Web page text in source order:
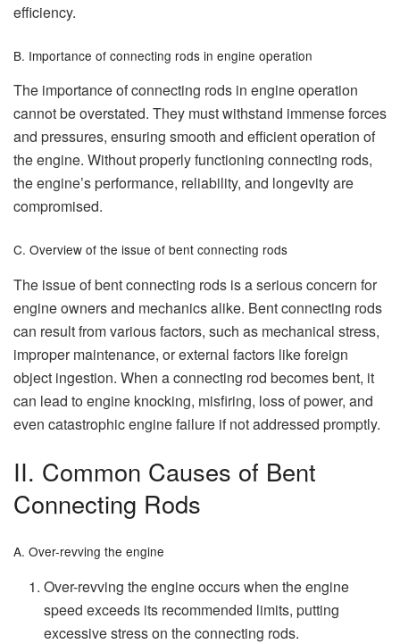
efficiency.
B. Importance of connecting rods in engine operation
The importance of connecting rods in engine operation
cannot be overstated. They must withstand immense forces
and pressures, ensuring smooth and efficient operation of
the engine. Without properly functioning connecting rods,
the engine’s performance, reliability, and longevity are
compromised.
C. Overview of the issue of bent connecting rods
The issue of bent connecting rods is a serious concern for
engine owners and mechanics alike. Bent connecting rods
can result from various factors, such as mechanical stress,
improper maintenance, or external factors like foreign
object ingestion. When a connecting rod becomes bent, it
can lead to engine knocking, misfiring, loss of power, and
even catastrophic engine failure if not addressed promptly.
II. Common Causes of Bent
Connecting Rods
A. Over-revving the engine
Over-revving the engine occurs when the engine
speed exceeds its recommended limits, putting
excessive stress on the connecting rods.